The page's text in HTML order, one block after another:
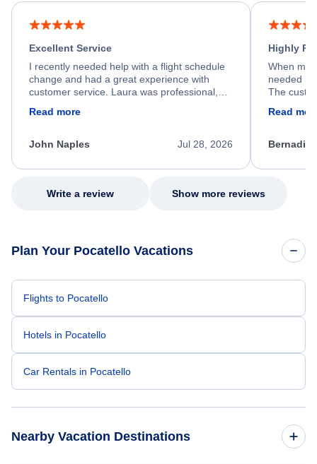
Excellent Service
I recently needed help with a flight schedule
change and had a great experience with
customer service. Laura was professional,
process. She quickly found a solution and
appreciate her excellent service.
Read more
Jul 28, 2026
John Naples
Highly
When my
needed
The
my issue.
Read
Write a review Show more reviews
Plan Your Pocatello Vacations
Flights to Pocatello
Hotels in Pocatello
Car Rentals in Pocatello
Nearby Vacation Destinations